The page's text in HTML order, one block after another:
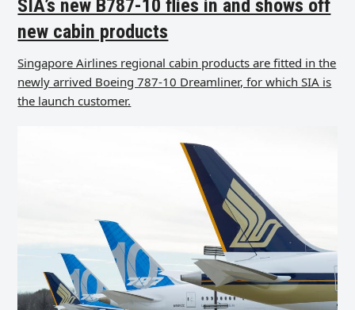
SIA’s new B787-10 flies in and shows off
new cabin products
Singapore Airlines regional cabin products are fitted in the
newly arrived Boeing 787-10 Dreamliner, for which SIA is
the launch customer.